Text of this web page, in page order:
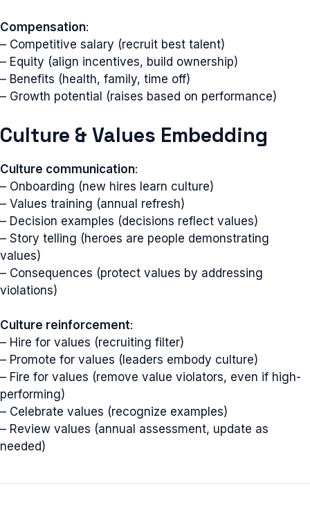
Compensation:
– Competitive salary (recruit best talent)
– Equity (align incentives, build ownership)
– Benefits (health, family, time off)
– Growth potential (raises based on performance)
Culture & Values Embedding
Culture communication:
– Onboarding (new hires learn culture)
– Values training (annual refresh)
– Decision examples (decisions reflect values)
– Story telling (heroes are people demonstrating
values)
– Consequences (protect values by addressing
violations)
Culture reinforcement:
– Hire for values (recruiting filter)
– Promote for values (leaders embody culture)
– Fire for values (remove value violators, even if high-
performing)
– Celebrate values (recognize examples)
– Review values (annual assessment, update as
needed)